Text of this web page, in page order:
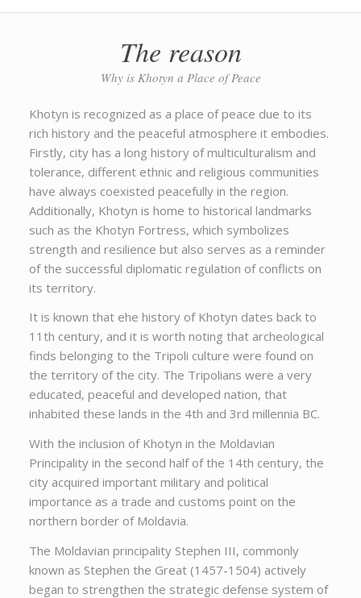
The reason
Why is Khotyn a Place of Peace
Khotyn is recognized as a place of peace due to its
rich history and the peaceful atmosphere it embodies.
Firstly, city has a long history of multiculturalism and
tolerance, different ethnic and religious communities
have always coexisted peacefully in the region.
Additionally, Khotyn is home to historical landmarks
such as the Khotyn Fortress, which symbolizes
strength and resilience but also serves as a reminder
of the successful diplomatic regulation of conflicts on
its territory.
It is known that еhe history of Khotyn dates back to
11th century, and it is worth noting that archeological
finds belonging to the Tripoli culture were found on
the territory of the city. The Tripolians were a very
educated, peaceful and developed nation, that
inhabited these lands in the 4th and 3rd millennia BC.
With the inclusion of Khotyn in the Moldavian
Principality in the second half of the 14th century, the
city acquired important military and political
importance as a trade and customs point on the
northern border of Moldavia.
The Moldavian principality Stephen III, commonly
known as Stephen the Great (1457-1504) actively
began to strengthen the strategic defense system of